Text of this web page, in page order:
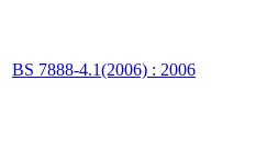
BS 7888-4.1(2006) : 2006